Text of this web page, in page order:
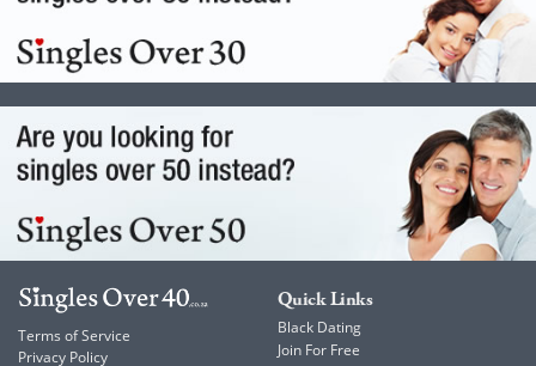
Terms of Service
Privacy Policy
Quick Links
Black Dating
Join For Free